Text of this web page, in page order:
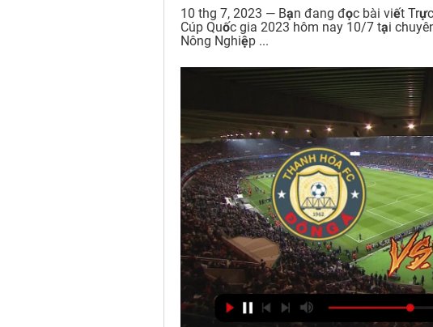
10 thg 7, 2023 — Bạn đang đọc bài viết
Cúp Quốc gia 2023 hôm nay 10/7 tại
Nông Nghiệp ...